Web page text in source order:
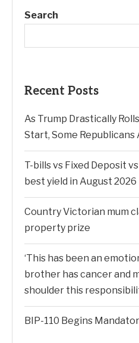
Search
Recent Posts
As Trump Drastically
Start, Some Republicans
T-bills vs Fixed Deposit
best yield in August 2026
Country Victorian mum
property prize
‘This has been an
brother has cancer and
shoulder this
BIP-110 Begins